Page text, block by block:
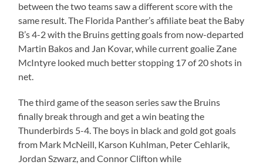
between the two teams saw a different score with the
same result. The Florida Panther’s affiliate beat the Baby
B’s 4-2 with the Bruins getting goals from now-departed
Martin Bakos and Jan Kovar, while current goalie Zane
McIntyre looked much better stopping 17 of 20 shots in
net.
The third game of the season series saw the Bruins
finally break through and get a win beating the
Thunderbirds 5-4. The boys in black and gold got goals
from Mark McNeill, Karson Kuhlman, Peter Cehlarik,
Jordan Szwarz, and Connor Clifton while